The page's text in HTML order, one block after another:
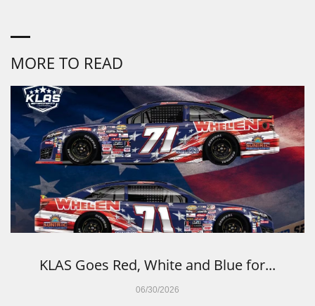
MORE TO READ
06/30/2026
KLAS Goes Red, White and Blue for...